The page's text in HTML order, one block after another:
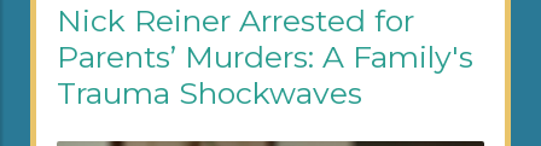
Nick Reiner Arrested for
Parents’ Murders: A Family's
Trauma Shockwaves